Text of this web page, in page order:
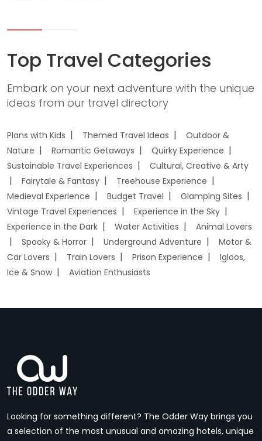
Top Travel Categories
Embark on your next adventure with the unique
ideas from our travel directory
Plans with Kids Themed Travel Ideas
Outdoor &
Nature
Romantic Getaways
Quirky Experience
Sustainable Travel Experiences
Cultural, Creative & Arty
Fairytale & Fantasy
Treehouse Experience
Medieval Experience
Budget Travel
Glamping Sites
Vintage Travel Experiences
Experience in the Sky
Experience in the Dark
Water Activities
Animal Lovers
Spooky & Horror
Underground Adventure
Motor &
Car Lovers
Train Lovers Prison Experience
Igloos,
Ice & Snow
Aviation Enthusiasts
Looking for something different? The Odder Way brings you
a selection of the most unusual and amazing hotels, unique